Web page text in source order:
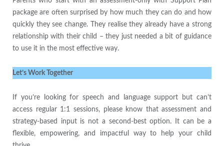
package are often surprised by how much they can do and how
quickly they see change. They realise they already have a strong
relationship with their child – they just needed a bit of guidance
to use it in the most effective way.
Let’s Work Together
If you’re looking for speech and language support but can’t
access regular 1:1 sessions, please know that assessment and
strategy-based input is not a second-best option. It can be a
flexible, empowering, and impactful way to help your child